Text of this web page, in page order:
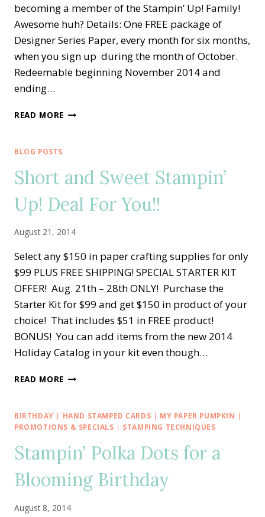
becoming a member of the Stampin’ Up! Family!
Awesome huh? Details: One FREE package of
Designer Series Paper, every month for six months,
when you sign up during the month of October.
Redeemable beginning November 2014 and
ending…
READ MORE PICK
WITH
STAMPIN’
UP!
FOR
BLOG POSTS
Short and Sweet Stampin’
Up! Deal For You!!
August 21, 2014
Select any $150 in paper crafting supplies for only
$99 PLUS FREE SHIPPING! SPECIAL STARTER KIT
OFFER! Aug. 21th – 28th ONLY! Purchase the
Starter Kit for $99 and get $150 in product of your
choice! That includes $51 in FREE product!
BONUS! You can add items from the new 2014
Holiday Catalog in your kit even though…
READ MORE SHORT
STAMPIN’
UP!
FOR
BIRTHDAY | HAND STAMPED CARDS | MY PAPER PUMPKIN |
PROMOTIONS & SPECIALS | STAMPING TECHNIQUES
Stampin’ Polka Dots for a
Blooming Birthday
August 8, 2014